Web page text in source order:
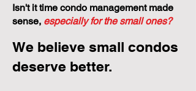
Isn't it time condo management made
sense, especially for the small ones?
We believe small condos
deserve better.